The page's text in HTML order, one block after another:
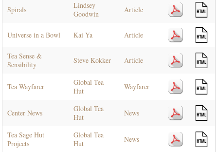
Spirals
Lindsey
Goodwin
Article
Universe in a Bowl Kai Ya Article
Tea Sense &
Sensibility
Steve Kokker Article
Tea Wayfarer
Global Tea
Hut
Wayfarer
Center News
Global Tea
Hut
News
Tea Sage Hut
Projects
Global Tea
Hut
News